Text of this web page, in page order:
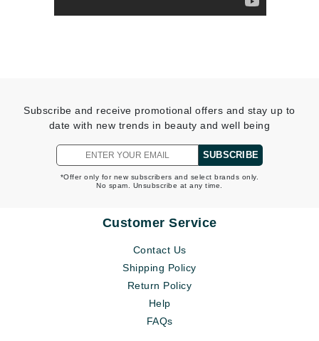
Subscribe and receive promotional offers and stay up to
date with new trends in beauty and well being
SUBSCRIBE
*Offer only for new subscribers and select brands only.
No spam. Unsubscribe at any time.
Customer Service
Contact Us
Shipping Policy
Return Policy
Help
FAQs